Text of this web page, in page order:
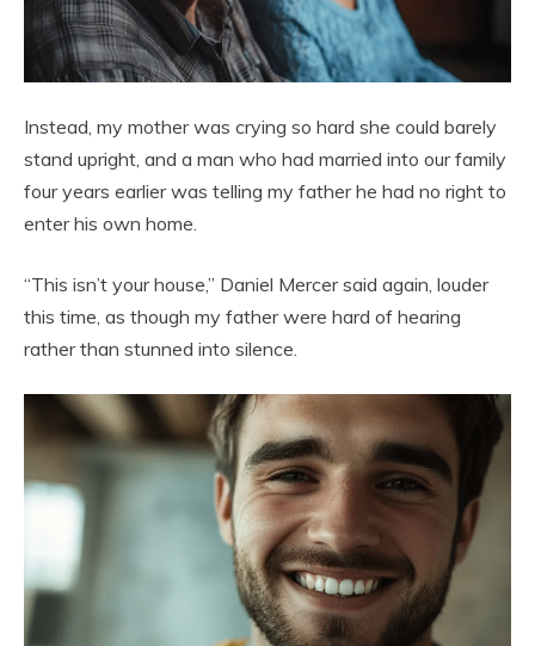
Instead, my mother was crying so hard she could barely
stand upright, and a man who had married into our family
four years earlier was telling my father he had no right to
enter his own home.
“This isn’t your house,” Daniel Mercer said again, louder
this time, as though my father were hard of hearing
rather than stunned into silence.